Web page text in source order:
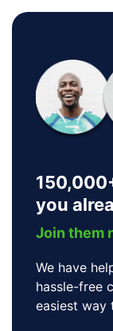
you
Join them
We have
hassle-free
easiest way